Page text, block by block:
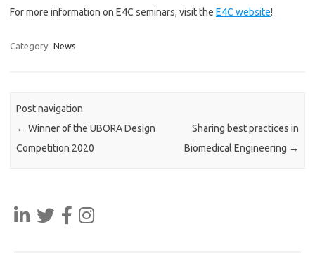
For more information on E4C seminars, visit the E4C website!
Category: News
Post navigation
← Winner of the UBORA Design
Competition 2020
Sharing best practices in
Biomedical Engineering →